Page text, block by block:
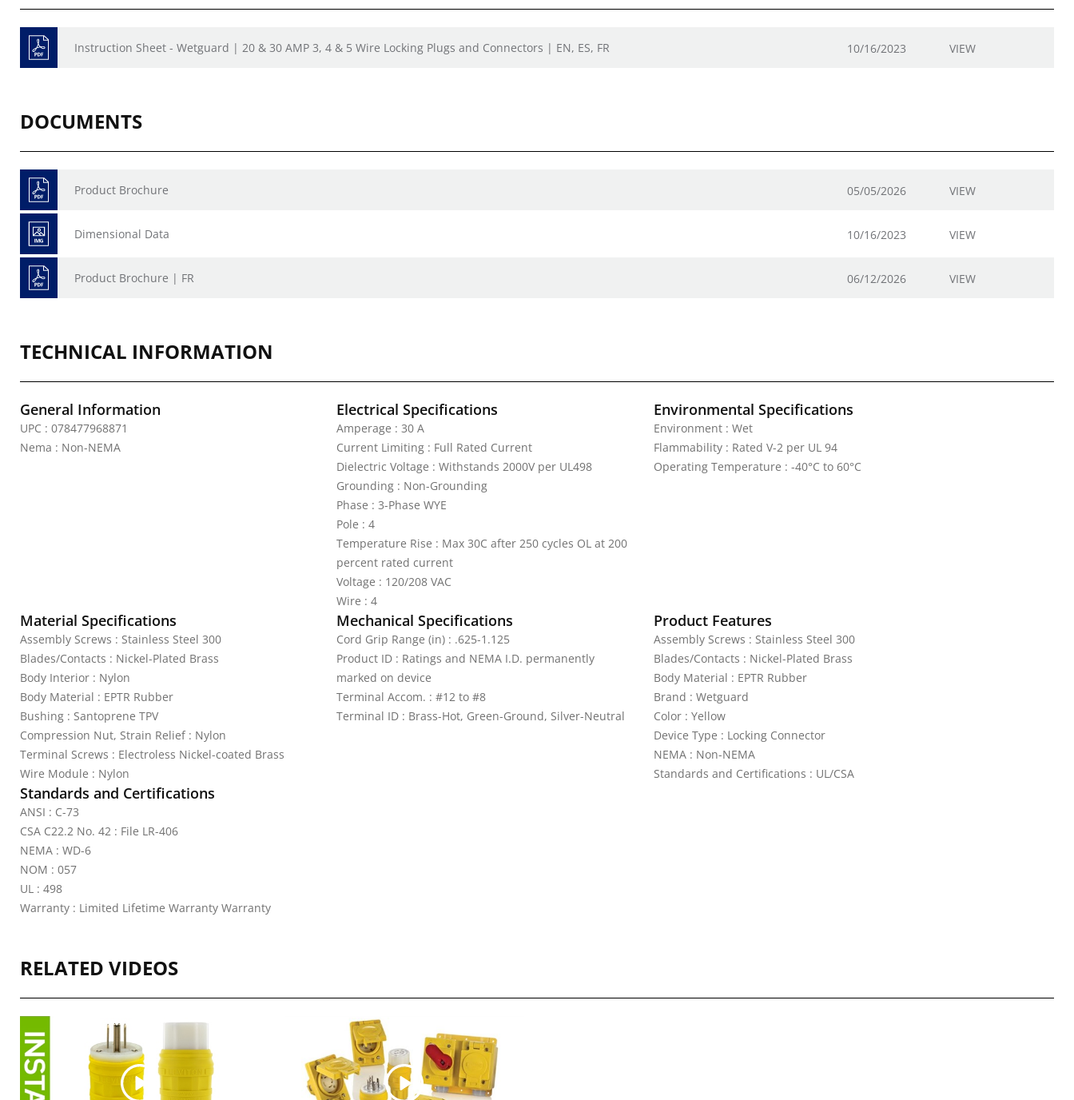
Instruction Sheet - Wetguard | 20 & 30 AMP 3, 4 & 5 Wire Locking Plugs and Connectors | EN, ES, FR 10/16/2023 VIEW
DOCUMENTS
Product Brochure 05/05/2026 VIEW
Dimensional Data 10/16/2023 VIEW
Product Brochure | FR 06/12/2026 VIEW
TECHNICAL INFORMATION
General Information
UPC : 078477968871
Nema : Non-NEMA
Electrical Specifications
Amperage : 30 A
Current Limiting : Full Rated Current
Dielectric Voltage : Withstands 2000V per UL498
Grounding : Non-Grounding
Phase : 3-Phase WYE
Pole : 4
Temperature Rise : Max 30C after 250 cycles OL at 200
percent rated current
Voltage : 120/208 VAC
Wire : 4
Environmental Specifications
Environment : Wet
Flammability : Rated V-2 per UL 94
Operating Temperature : -40°C to 60°C
Material Specifications
Assembly Screws : Stainless Steel 300
Blades/Contacts : Nickel-Plated Brass
Body Interior : Nylon
Body Material : EPTR Rubber
Bushing : Santoprene TPV
Compression Nut, Strain Relief : Nylon
Terminal Screws : Electroless Nickel-coated Brass
Wire Module : Nylon
Mechanical Specifications
Cord Grip Range (in) : .625-1.125
Product ID : Ratings and NEMA I.D. permanently
marked on device
Terminal Accom. : #12 to #8
Terminal ID : Brass-Hot, Green-Ground, Silver-Neutral
Product Features
Assembly Screws : Stainless Steel 300
Blades/Contacts : Nickel-Plated Brass
Body Material : EPTR Rubber
Brand : Wetguard
Color : Yellow
Device Type : Locking Connector
NEMA : Non-NEMA
Standards and Certifications : UL/CSA
Standards and Certifications
ANSI : C-73
CSA C22.2 No. 42 : File LR-406
NEMA : WD-6
NOM : 057
UL : 498
Warranty : Limited Lifetime Warranty Warranty
RELATED VIDEOS